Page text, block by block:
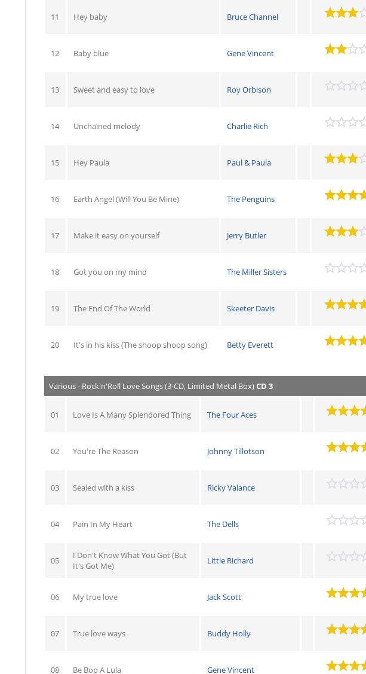
11 Hey baby Bruce Channel
12 Baby blue Gene Vincent
13 Sweet and easy to love Roy Orbison
14 Unchained melody Charlie Rich
15 Hey Paula Paul & Paula
16 Earth Angel (Will You Be Mine) The Penguins
17 Make it easy on yourself Jerry Butler
18 Got you on my mind The Miller Sisters
19 The End Of The World Skeeter Davis
20 It's in his kiss (The shoop shoop song) Betty Everett
Various - Rock'n'Roll Love Songs (3-CD, Limited Metal Box)CD 3
01 Love Is A Many Splendored Thing The Four Aces
02 You're The Reason Johnny Tillotson
03 Sealed with a kiss Ricky Valance
04 Pain In My Heart The Dells
05
I Don't Know What You Got (But
It's Got Me)
Little Richard
06 My true love Jack Scott
07 True love ways Buddy Holly
08 Be Bop A Lula Gene Vincent